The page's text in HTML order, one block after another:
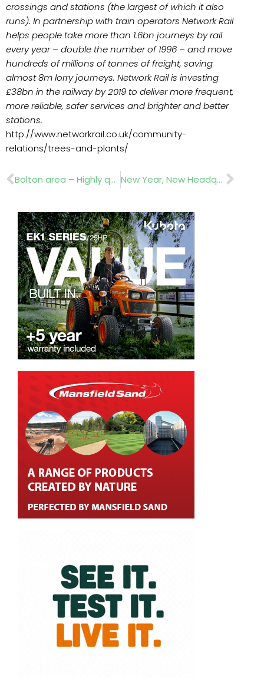
crossings and stations (the largest of which it also
runs). In partnership with train operators Network Rail
helps people take more than 1.6bn journeys by rail
every year – double the number of 1996 – and move
hundreds of millions of tonnes of freight, saving
almost 8m lorry journeys. Network Rail is investing
£38bn in the railway by 2019 to deliver more frequent,
more reliable, safer services and brighter and better
stations.
http://www.networkrail.co.uk/community-
relations/trees-and-plants/
Prev Bolton area – Highly qualified horticulturist New Year, New Headquarters